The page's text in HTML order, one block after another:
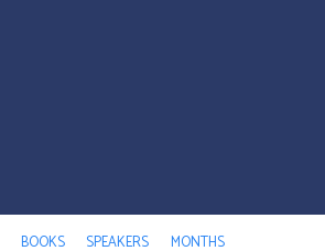
BOOKS SPEAKERS MONTHS